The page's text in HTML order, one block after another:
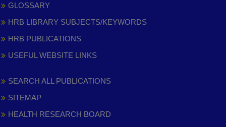
GLOSSARY
HRB LIBRARY SUBJECTS/KEYWORDS
HRB PUBLICATIONS
USEFUL WEBSITE LINKS
SEARCH ALL PUBLICATIONS
SITEMAP
HEALTH RESEARCH BOARD